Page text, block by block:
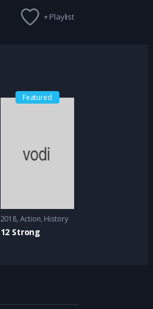
+ Playlist
Comedy,Music
Featured
2018 Action, History
12 Strong